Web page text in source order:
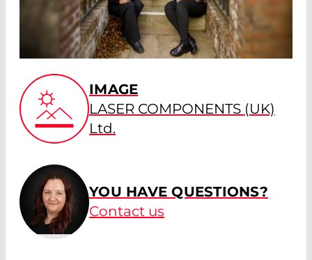
IMAGE
LASER COMPONENTS (UK)
Ltd.
YOU HAVE QUESTIONS?
Contact us